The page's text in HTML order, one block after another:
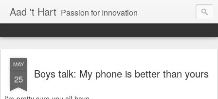
Aad 't Hart Passion for Innovation
MAY
25 Boys talk: My phone is better than yours